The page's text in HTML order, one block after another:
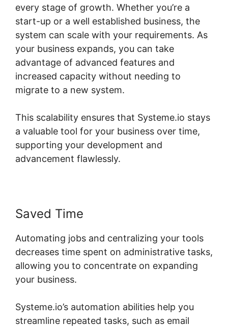
every stage of growth. Whether you’re a
start-up or a well established business, the
system can scale with your requirements. As
your business expands, you can take
advantage of advanced features and
increased capacity without needing to
migrate to a new system.
This scalability ensures that Systeme.io stays
a valuable tool for your business over time,
supporting your development and
advancement flawlessly.
Saved Time
Automating jobs and centralizing your tools
decreases time spent on administrative tasks,
allowing you to concentrate on expanding
your business.
Systeme.io’s automation abilities help you
streamline repeated tasks, such as email